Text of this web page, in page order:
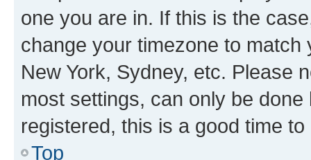
one you are in. If this is the
change your timezone to
New York, Sydney, etc. Please
most settings, can only be
registered, this is a good time to
Top